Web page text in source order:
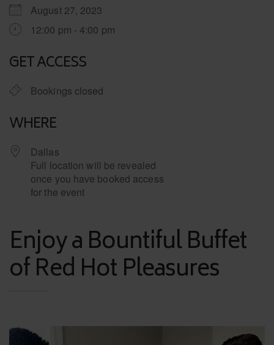
August 27, 2023
12:00 pm - 4:00 pm
GET ACCESS
Bookings closed
WHERE
Dallas
Full location will be revealed
once you have booked access
for the event
Enjoy a Bountiful Buffet
of Red Hot Pleasures